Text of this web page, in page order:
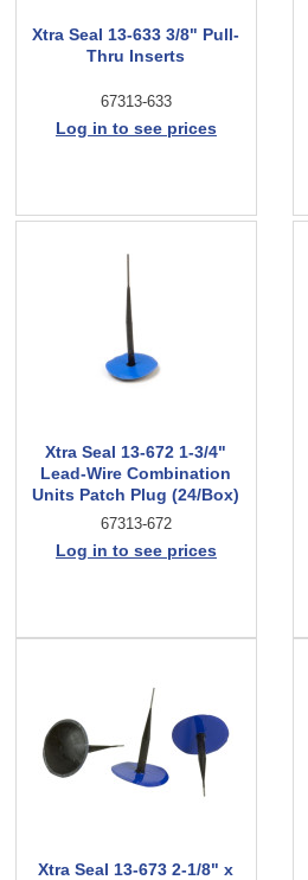
Xtra Seal 13-633 3/8" Pull-
Thru Inserts
67313-633
Log in to see prices
Xtra Seal 13-672 1-3/4"
Lead-Wire Combination
Units Patch Plug (24/Box)
67313-672
Log in to see prices
Xtra Seal 13-673 2-1/8" x